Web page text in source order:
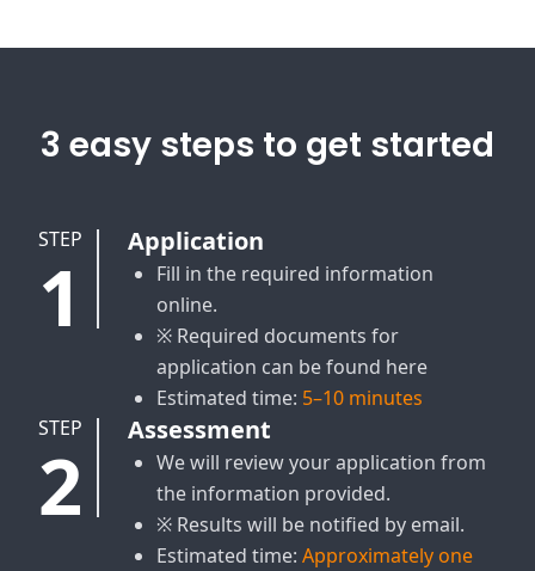
3 easy steps to get started
STEP
1
Application
Fill in the required information
online.
※ Required documents for
application can be found here
Estimated time: 5–10 minutes
STEP
2
Assessment
We will review your application from
the information provided.
※ Results will be notified by email.
Estimated time: Approximately one